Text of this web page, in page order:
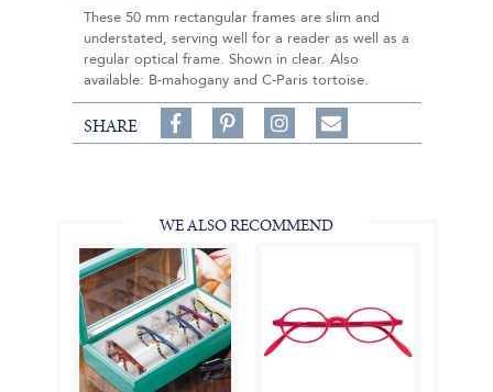
These 50 mm rectangular frames are slim and
understated, serving well for a reader as well as a
regular optical frame. Shown in clear. Also
available: B-mahogany and C-Paris tortoise.
SHARE
Share
on
on
Follow
on
Share
WE ALSO RECOMMEND